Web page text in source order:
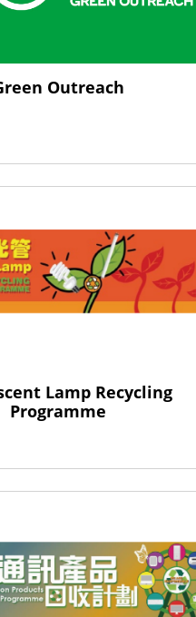
Outreach
Lamp Recycling
Programme